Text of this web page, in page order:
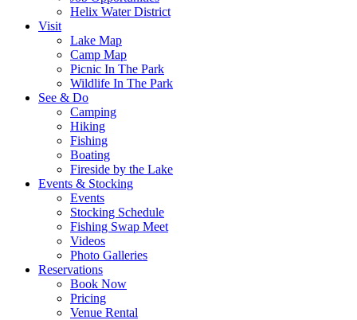
Helix Water District
Visit
Lake Map
Camp Map
Picnic In The Park
Wildlife In The Park
See & Do
Camping
Hiking
Fishing
Boating
Fireside by the Lake
Events & Stocking
Events
Stocking Schedule
Fishing Swap Meet
Videos
Photo Galleries
Reservations
Book Now
Pricing
Venue Rental